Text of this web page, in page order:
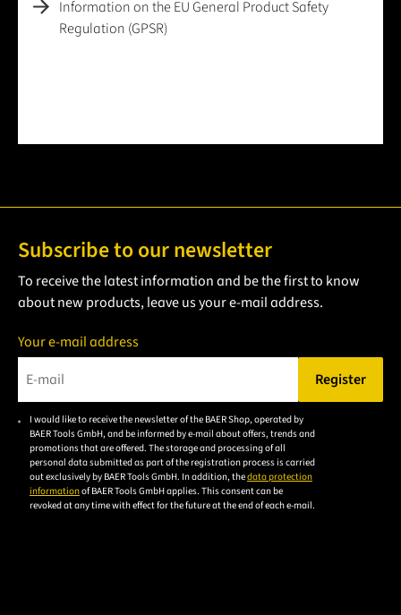
Information on the EU General Product Safety
Regulation (GPSR)
Subscribe to our newsletter
To receive the latest information and be the first to know
about new products, leave us your e-mail address.
Your e-mail address
Please enter a valid e-mail address.
Register
I would like to receive the newsletter of the BAER Shop, operated by
BAER Tools GmbH, and be informed by e-mail about offers, trends and
promotions that are offered. The storage and processing of all
personal data submitted as part of the registration process is carried
out exclusively by BAER Tools GmbH. In addition, thedata protection
informationof BAER Tools GmbH applies. This consent can be
revoked at any time with effect for the future at the end of each e-mail.